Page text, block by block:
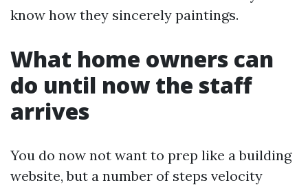
know how they sincerely paintings.
What home owners can
do until now the staff
arrives
You do now not want to prep like a building
website, but a number of steps velocity